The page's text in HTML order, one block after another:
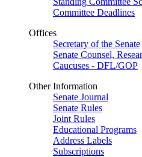
Committee Deadlines
Offices
Secretary of the Senate
Senate Counsel,
Caucuses - DFL/GOP
Other Information
Senate Journal
Senate Rules
Joint Rules
Educational Programs
Address Labels
Subscriptions